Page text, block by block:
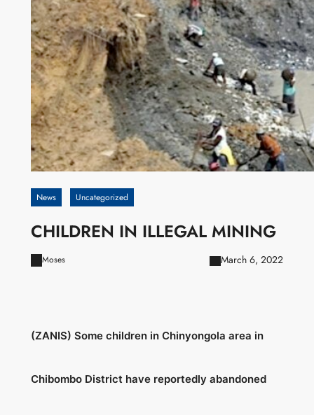
News Uncategorized
CHILDREN IN ILLEGAL MINING
Moses March 6, 2022
(ZANIS) Some children in Chinyongola area in
Chibombo District have reportedly abandoned